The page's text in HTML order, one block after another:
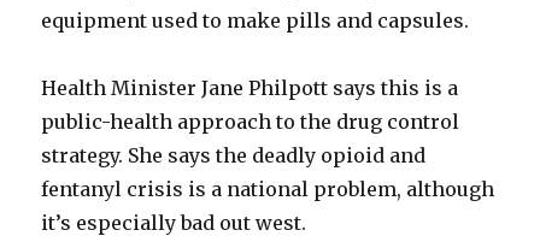
equipment used to make pills and capsules.
Health Minister Jane Philpott says this is a
public-health approach to the drug control
strategy. She says the deadly opioid and
fentanyl crisis is a national problem, although
it’s especially bad out west.